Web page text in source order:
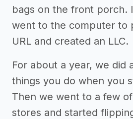
bags on the front porch.
went to the computer to
URL and created an LLC.
For about a year, we did
things you do when you
Then we went to a few
stores and started